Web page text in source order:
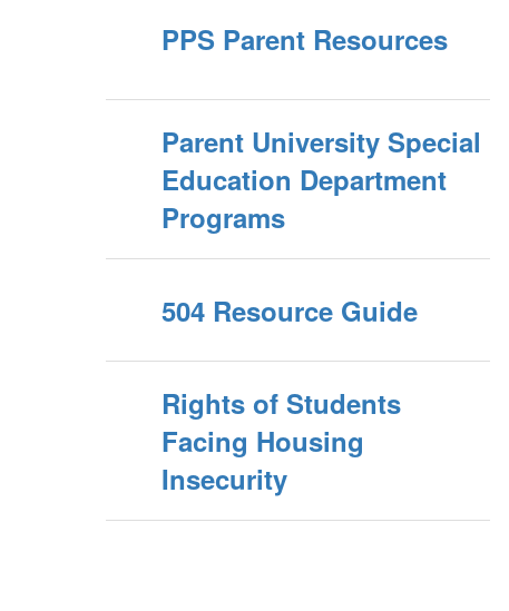
PPS Parent Resources
Parent University Special
Education Department
Programs
504 Resource Guide
Rights of Students
Facing Housing
Insecurity